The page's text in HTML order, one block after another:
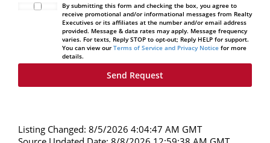
By submitting this form and checking the box, you agree to
receive promotional and/or informational messages from Realty
Executives or its affiliates at the number and/or email address
provided. Message & data rates may apply. Message frequency
varies. For texts, Reply STOP to opt-out; Reply HELP for support.
You can view our Terms of Service and Privacy Noticefor more
details.
Listing Changed: 8/5/2026 4:04:47 AM GMT